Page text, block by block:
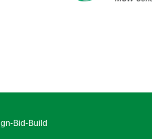
Type: Design-Bid-Build